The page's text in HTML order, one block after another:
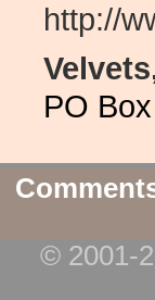
http://
PO
© 2001-